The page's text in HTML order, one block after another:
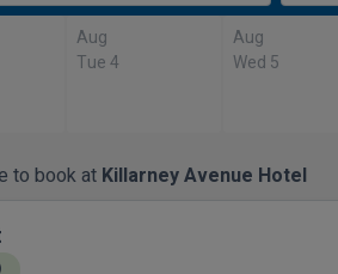
Aug
Tue 4
Aug
Wed 5
to book at Killarney Avenue Hotel